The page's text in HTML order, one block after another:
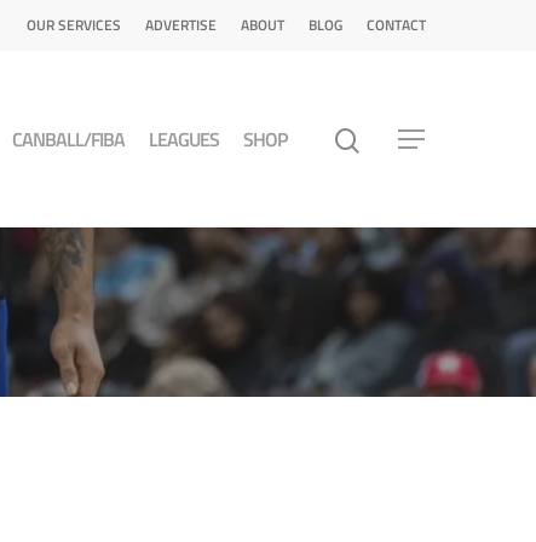
OUR SERVICES ADVERTISE ABOUT BLOG CONTACT
CANBALL/FIBA LEAGUES SHOP